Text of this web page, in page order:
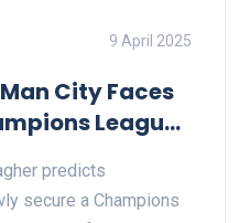
9 April 2025
City Faces
League
predicts
secure a Champions